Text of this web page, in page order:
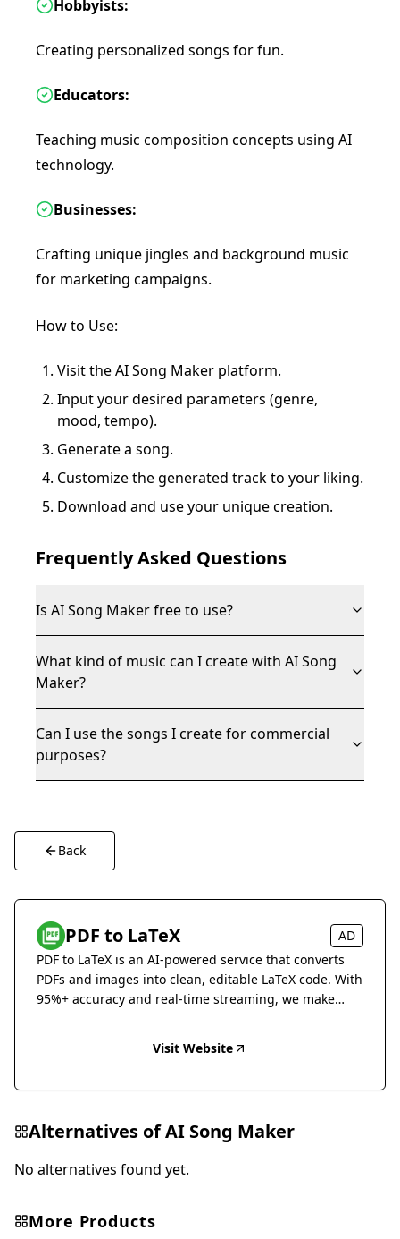
Hobbyists:
Creating personalized songs for fun.
Educators:
Teaching music composition concepts using AI
technology.
Businesses:
Crafting unique jingles and background music
for marketing campaigns.
How to Use:
Visit the AI Song Maker platform.
Input your desired parameters (genre,
mood, tempo).
Generate a song.
Customize the generated track to your liking.
Download and use your unique creation.
Frequently Asked Questions
Is AI Song Maker free to use?
What kind of music can I create with AI Song
Maker?
Can I use the songs I create for commercial
purposes?
Back
PDF to LaTeX
AD
PDF to LaTeX is an AI-powered service that converts
PDFs and images into clean, editable LaTeX code. With
95%+ accuracy and real-time streaming, we make
document conversion effortless.
Visit Website
Alternatives ofAI Song Maker
No alternatives found yet.
More Products
Music & Audio